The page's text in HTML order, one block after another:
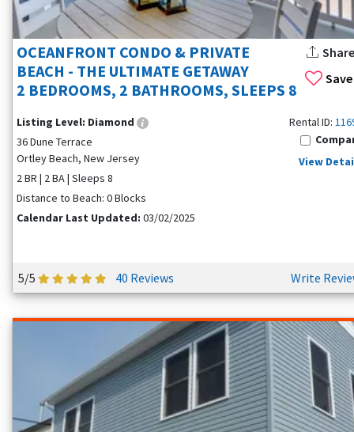
Save
OCEANFRONT CONDO & PRIVATE
BEACH - THE ULTIMATE GETAWAY
2 BEDROOMS, 2 BATHROOMS, SLEEPS 8
Share
Listing Level: Diamond
36 Dune Terrace
Ortley Beach, New Jersey
2 BR | 2 BA | Sleeps 8
Distance to Beach: 0 Blocks
Calendar Last Updated: 03/02/2025
Rental ID:
View
5/5 40 Reviews Write